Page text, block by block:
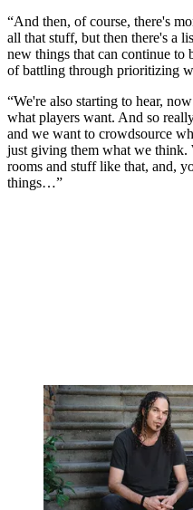
“And then, of course, there's
all that stuff, but then there's a
new things that can continue to
of battling through prioritizing
“We're also starting to hear,
what players want. And so
and we want to crowdsource
just giving them what we think.
rooms and stuff like that, and,
things…”